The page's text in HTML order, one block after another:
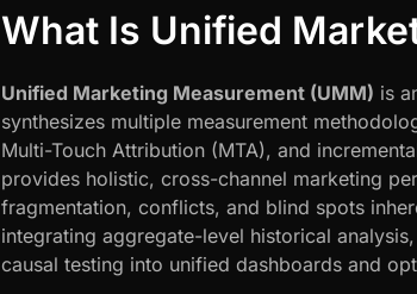
What Is Unified
Unified Marketing Measurement (UMM) is
synthesizes multiple measurement
Multi-Touch Attribution (MTA), and
provides holistic, cross-channel marketing
fragmentation, conflicts, and blind spots
integrating aggregate-level historical
causal testing into unified dashboards and